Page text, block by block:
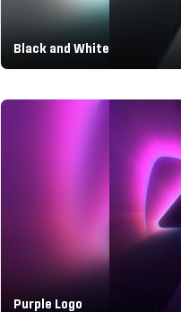
Black and White
Purple Logo